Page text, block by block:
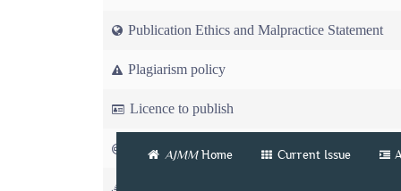
Publication Ethics and Malpractice Statement
Plagiarism policy
Licence to publish
CopyrightAJMMHome Current Issue